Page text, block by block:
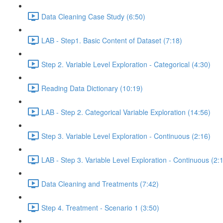
Data Cleaning Case Study (6:50)
LAB - Step1. Basic Content of Dataset (7:18)
Step 2. Variable Level Exploration - Categorical (4:30)
Reading Data Dictionary (10:19)
LAB - Step 2. Categorical Variable Exploration (14:56)
Step 3. Variable Level Exploration - Continuous (2:16)
LAB - Step 3. Variable Level Exploration - Continuous
Data Cleaning and Treatments (7:42)
Step 4. Treatment - Scenario 1 (3:50)